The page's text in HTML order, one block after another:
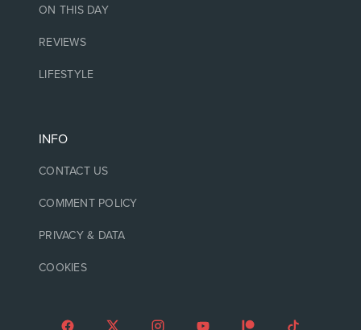
ON THIS DAY
REVIEWS
LIFESTYLE
INFO
CONTACT US
COMMENT POLICY
PRIVACY & DATA
COOKIES